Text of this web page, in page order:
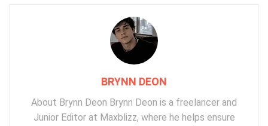
BRYNN DEON
About Brynn Deon Brynn Deon is a freelancer and
Junior Editor at Maxblizz, where he helps ensure